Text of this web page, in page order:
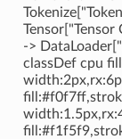
Tensor["Tensor
->
classDef cpu